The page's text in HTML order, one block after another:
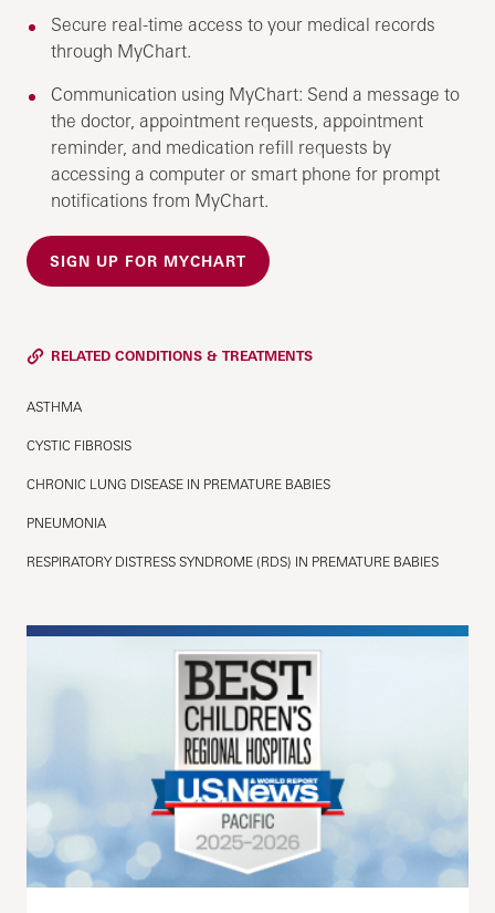
Secure real-time access to your medical records
through MyChart.
Communication using MyChart: Send a message to
the doctor, appointment requests, appointment
reminder, and medication refill requests by
accessing a computer or smart phone for prompt
notifications from MyChart.
SIGN UP FOR MYCHART
RELATED CONDITIONS & TREATMENTS
ASTHMA
CYSTIC FIBROSIS
CHRONIC LUNG DISEASE IN PREMATURE BABIES
PNEUMONIA
RESPIRATORY DISTRESS SYNDROME (RDS) IN PREMATURE BABIES